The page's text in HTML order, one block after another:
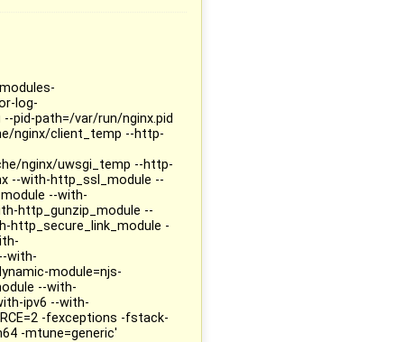
log-
pid-path=/var/run/nginx.pid
nginx/client_temp --http-
nginx/uwsgi_temp --http-
--with-http_ssl_module --
--with-
http_gunzip_module --
http_secure_link_module -
with-
module=njs-
--with-
ipv6 --with-
-fexceptions -fstack-
-mtune=generic'